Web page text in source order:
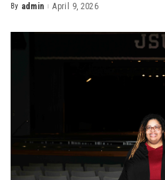
Posted
By admin April 9, 2026